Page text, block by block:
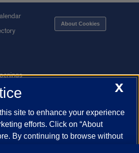
About Cookies
X
site to enhance your experience
efforts. Click on “About
By continuing to browse without